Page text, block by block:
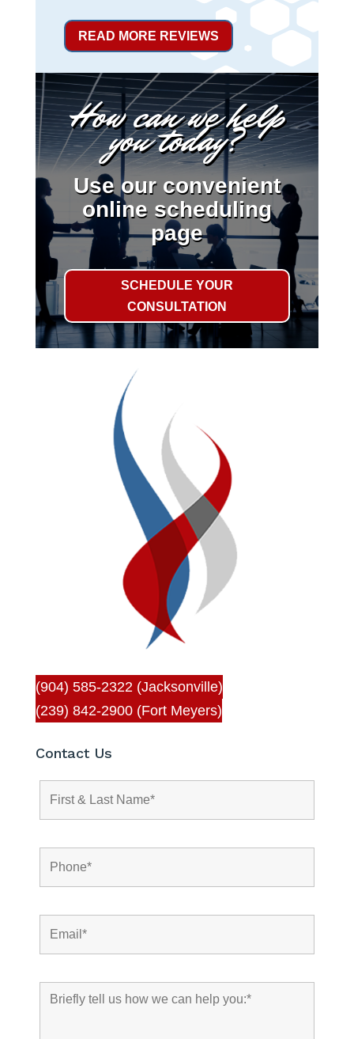
READ MORE REVIEWS
How can we help
you today?
Use our convenient
online scheduling
page
SCHEDULE YOUR
CONSULTATION
(904) 585-2322 (Jacksonville)
(239) 842-2900 (Fort Meyers)
Contact Us